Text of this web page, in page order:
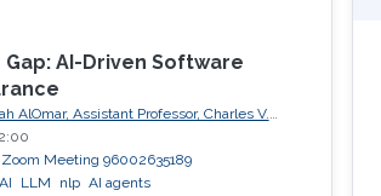
AI-Driven Software
AlOmar, Assistant Professor, Charles V.
of Engineering and Science (SES),
of Technology
Zoom Meeting 96002635189
LLM nlp AI agents